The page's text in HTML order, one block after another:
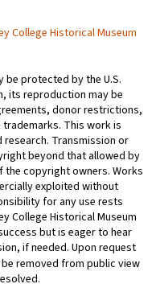
College Historical Museum
protected by the U.S.
its reproduction may be
donor restrictions,
This work is
Transmission or
beyond that allowed by
copyright owners. Works
exploited without
for any use rests
College Historical Museum
but is eager to hear
if needed. Upon request
removed from public view